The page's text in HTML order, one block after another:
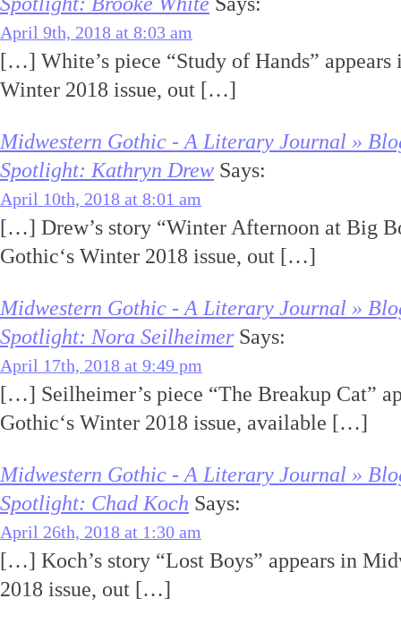
April 9th, 2018 at 8:03 am
[…] White’s piece “Study of Hands” appears
Winter 2018 issue, out […]
Midwestern Gothic - A Literary Journal »
Spotlight: Kathryn Drew Says:
April 10th, 2018 at 8:01 am
[…] Drew’s story “Winter Afternoon at Big
Gothic‘s Winter 2018 issue, out […]
Midwestern Gothic - A Literary Journal »
Spotlight: Nora SeilheimerSays:
April 17th, 2018 at 9:49 pm
[…] Seilheimer’s piece “The Breakup Cat”
Gothic‘s Winter 2018 issue, available […]
Midwestern Gothic - A Literary Journal »
Spotlight: Chad Koch Says:
April 26th, 2018 at 1:30 am
[…] Koch’s story “Lost Boys” appears in
2018 issue, out […]